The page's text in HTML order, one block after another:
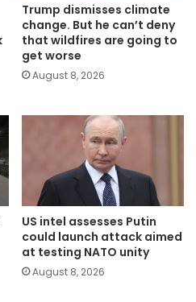
Trump dismisses climate
change. But he can’t deny
that wildfires are going to
get worse
August 8, 2026
US intel assesses Putin
could launch attack aimed
at testing NATO unity
August 8, 2026